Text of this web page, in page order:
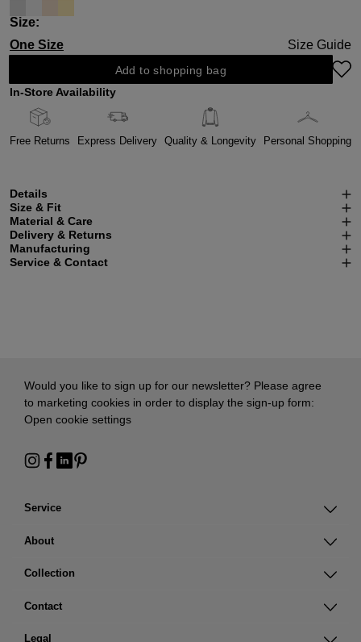
Select
Size:
One Size
Size Guide
Add to shopping bag
In-Store Availability
Free Returns Express Delivery Quality & Longevity Personal Shopping
Details
Size & Fit
Material & Care
Delivery & Returns
Manufacturing
Service & Contact
Service
About
Collection
Contact
Legal
Would you like to sign up for our newsletter? Please agree
to marketing cookies in order to display the sign-up form:
Open cookie settings